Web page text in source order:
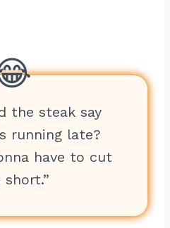
the steak say
running late?
have to cut